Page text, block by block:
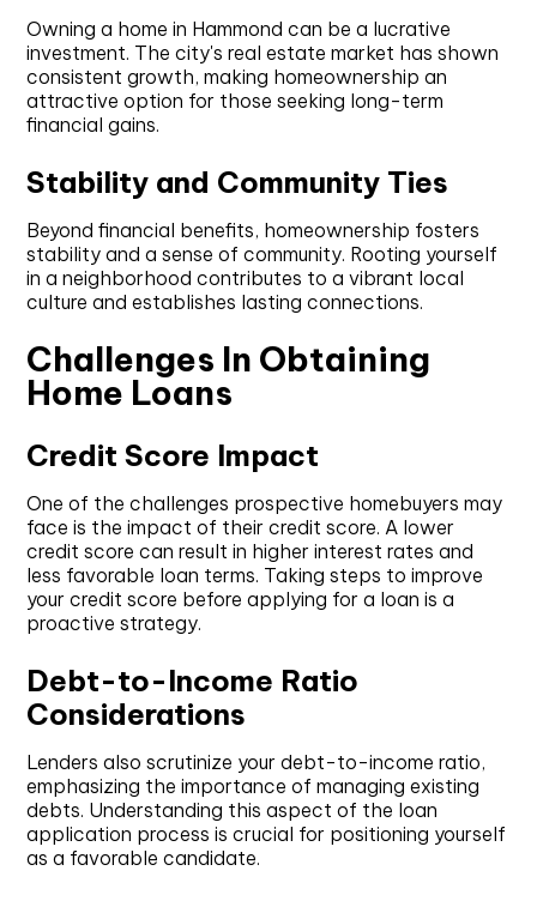
Owning a home in Hammond can be a lucrative
investment. The city's real estate market has shown
consistent growth, making homeownership an
attractive option for those seeking long-term
financial gains.
Stability and Community Ties
Beyond financial benefits, homeownership fosters
stability and a sense of community. Rooting yourself
in a neighborhood contributes to a vibrant local
culture and establishes lasting connections.
Challenges In Obtaining
Home Loans
Credit Score Impact
One of the challenges prospective homebuyers may
face is the impact of their credit score. A lower
credit score can result in higher interest rates and
less favorable loan terms. Taking steps to improve
your credit score before applying for a loan is a
proactive strategy.
Debt-to-Income Ratio
Considerations
Lenders also scrutinize your debt-to-income ratio,
emphasizing the importance of managing existing
debts. Understanding this aspect of the loan
application process is crucial for positioning yourself
as a favorable candidate.